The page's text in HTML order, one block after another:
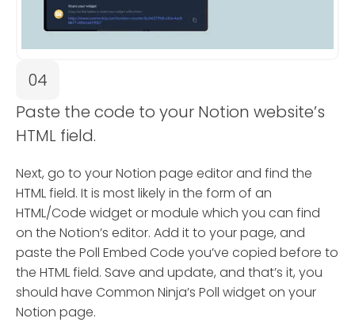
04
Paste the code to your Notion website’s
HTML field.
Next, go to your Notion page editor and find the
HTML field. It is most likely in the form of an
HTML/Code widget or module which you can find
on the Notion’s editor. Add it to your page, and
paste the Poll Embed Code you’ve copied before to
the HTML field. Save and update, and that’s it, you
should have Common Ninja’s Poll widget on your
Notion page.